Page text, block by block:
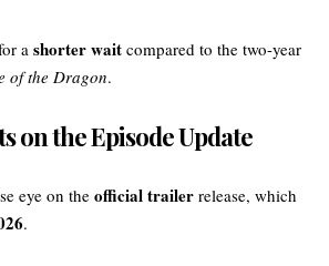
a shorter wait compared to the two-year
of the Dragon.
on the Episode Update
eye on the official trailer release, which
.